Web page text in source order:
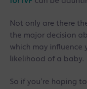
Not only are there
the major decision
which may influence
likelihood of a baby.
So if you’re hoping